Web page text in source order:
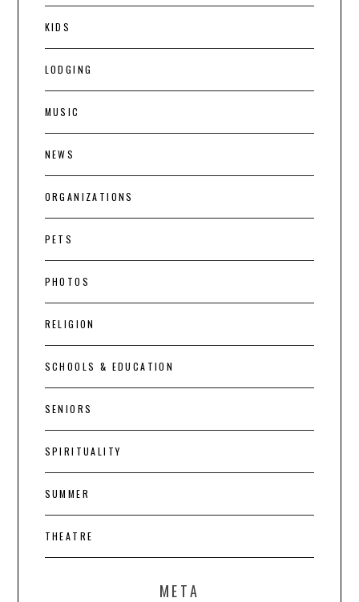
KIDS
LODGING
MUSIC
NEWS
ORGANIZATIONS
PETS
PHOTOS
RELIGION
SCHOOLS & EDUCATION
SENIORS
SPIRITUALITY
SUMMER
THEATRE
META